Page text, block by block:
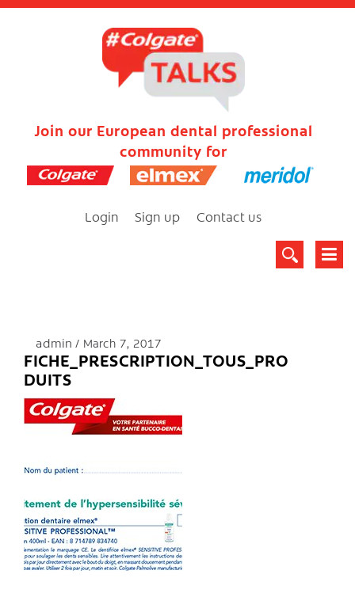
Join our European dental professional
community for
Login Sign up Contact us
admin March 7, 2017
FICHE_PRESCRIPTION_TOUS_PRO
DUITS